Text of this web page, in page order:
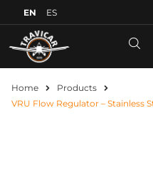
EN ES
Home
Products
VRU Flow Regulator – Stainless